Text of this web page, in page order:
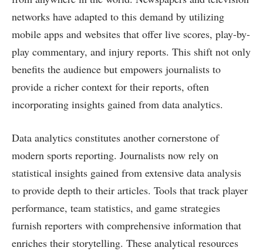
networks have adapted to this demand by utilizing
mobile apps and websites that offer live scores, play-by-
play commentary, and injury reports. This shift not only
benefits the audience but empowers journalists to
provide a richer context for their reports, often
incorporating insights gained from data analytics.
Data analytics constitutes another cornerstone of
modern sports reporting. Journalists now rely on
statistical insights gained from extensive data analysis
to provide depth to their articles. Tools that track player
performance, team statistics, and game strategies
furnish reporters with comprehensive information that
enriches their storytelling. These analytical resources